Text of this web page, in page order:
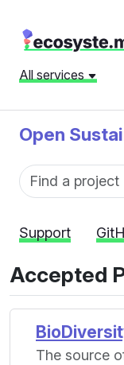
All services
Open
Fund name
Support
Accepted
The source